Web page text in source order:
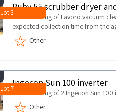
Lot 3
Ruby 55 scrubber dryer
Lot consisting of Lavoro vacuum
expected collection time from the
Other
Lot 7
Ingecon Sun 100 inverter
Lot consisting of 2 Ingecon Sun
Other